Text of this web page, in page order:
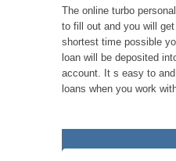
The online turbo
to fill out and you will
shortest time possible
loan will be deposited
account. It s easy to
loans when you work